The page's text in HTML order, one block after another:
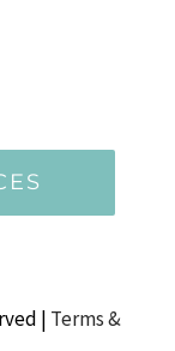
| Terms &